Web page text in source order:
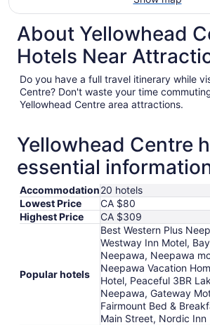
About Yellowhead
Hotels Near
Do you have a full travel itinerary while
Centre? Don't waste your time
Yellowhead Centre area attractions.
Yellowhead Centre
essential
Accommodation20 hotels
Lowest Price
CA $80
Highest Price
CA $309
Popular hotels
Best Western Plus
Westway Inn Motel,
Neepawa, Neepawa
Neepawa Vacation
Hotel, Peaceful 3BR
Neepawa, Gateway
Fairmount Bed &
Main Street, Nordic Inn